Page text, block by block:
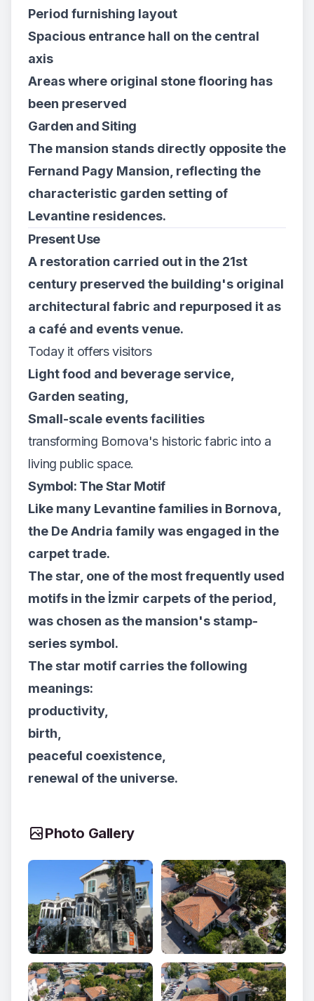
Period furnishing layout
Spacious entrance hall on the central
axis
Areas where original stone flooring has
been preserved
Garden and Siting
The mansion stands directly opposite the
Fernand Pagy Mansion, reflecting the
characteristic garden setting of
Levantine residences.
Present Use
A restoration carried out in the 21st
century preserved the building's original
architectural fabric and repurposed it as
a café and events venue.
Today it offers visitors
Light food and beverage service,
Garden seating,
Small-scale events facilities
transforming Bornova's historic fabric into a
living public space.
Symbol: The Star Motif
Like many Levantine families in Bornova,
the De Andria family was engaged in the
carpet trade.
The star, one of the most frequently used
motifs in the İzmir carpets of the period,
was chosen as the mansion's stamp-
series symbol.
The star motif carries the following
meanings:
productivity,
birth,
peaceful coexistence,
renewal of the universe.
Photo Gallery